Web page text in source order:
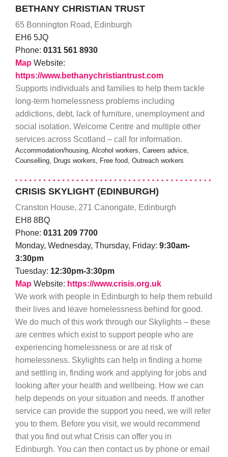
BETHANY CHRISTIAN TRUST
65 Bonnington Road, Edinburgh
EH6 5JQ
Phone: 0131 561 8930
Map Website:
https://www.bethanychristiantrust.com
Supports individuals and families to help them tackle
long-term homelessness problems including
addictions, debt, lack of furniture, unemployment and
social isolation. Welcome Centre and multiple other
services across Scotland – call for information.
Accommodation/housing, Alcohol workers, Careers advice,
Counselling, Drugs workers, Free food, Outreach workers
CRISIS SKYLIGHT (EDINBURGH)
Cranston House, 271 Canongate, Edinburgh
EH8 8BQ
Phone: 0131 209 7700
Monday, Wednesday, Thursday, Friday: 9:30am-
3:30pm
Tuesday: 12:30pm-3:30pm
Map Website: https://www.crisis.org.uk
We work with people in Edinburgh to help them rebuild
their lives and leave homelessness behind for good.
We do much of this work through our Skylights – these
are centres which exist to support people who are
experiencing homelessness or are at risk of
homelessness. Skylights can help in finding a home
and settling in, finding work and applying for jobs and
looking after your health and wellbeing. How we can
help depends on your situation and needs. If another
service can provide the support you need, we will refer
you to them. Before you visit, we would recommend
that you find out what Crisis can offer you in
Edinburgh. You can then contact us by phone or email